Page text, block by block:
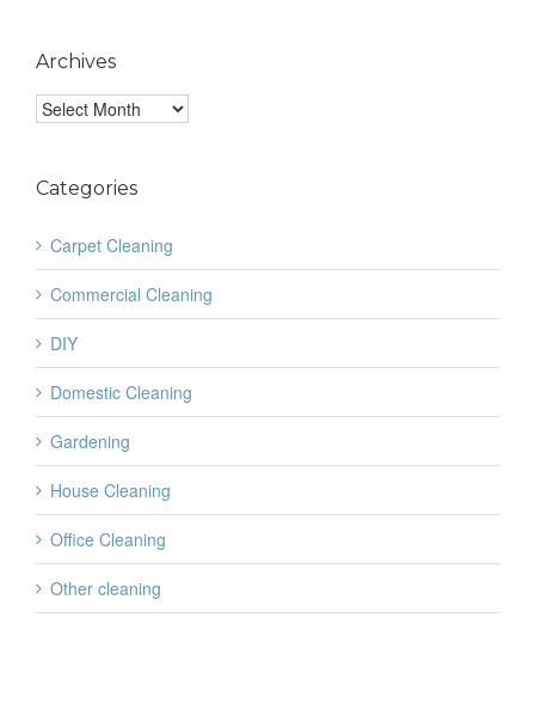
Archives
Archives
Categories
Carpet Cleaning
Commercial Cleaning
DIY
Domestic Cleaning
Gardening
House Cleaning
Office Cleaning
Other cleaning